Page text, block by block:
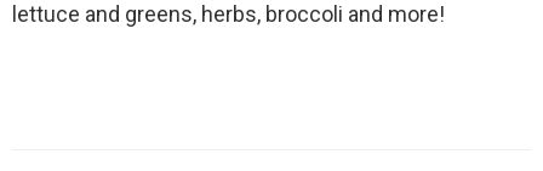
lettuce and greens, herbs, broccoli and more!